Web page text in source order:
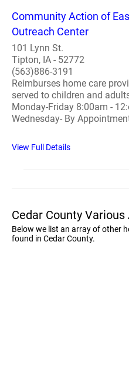
Community Action of
Outreach Center
101 Lynn St.
Tipton, IA - 52772
(563)886-3191
Reimburses home care
served to children and
Monday-Friday 8:00am -
Wednesday- By
View Full Details
Cedar County
Below we list an array of other
found in Cedar County.